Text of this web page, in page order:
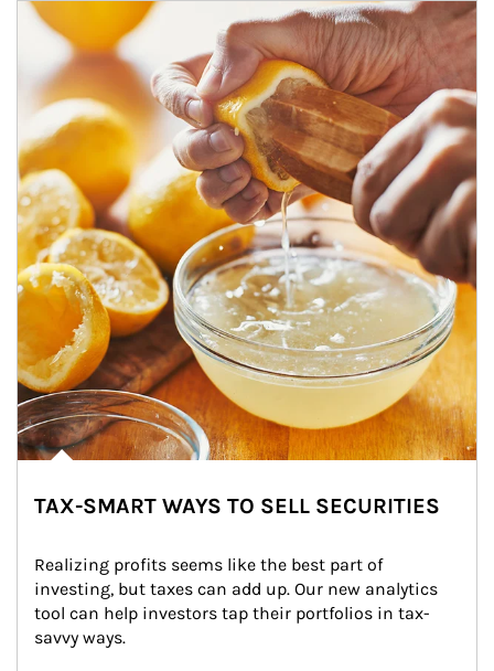
How investors can tap their portfolios in tax-savvy ways.
TAX-SMART WAYS TO SELL SECURITIES
Realizing profits seems like the best part of
investing, but taxes can add up. Our new analytics
tool can help investors tap their portfolios in tax-
savvy ways.